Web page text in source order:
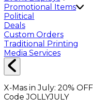
Promotional Items
Political
Deals
Custom Orders
Traditional Printing
Media Services
X-Mas in July: 20% OFF
CodeJOLLYJULY